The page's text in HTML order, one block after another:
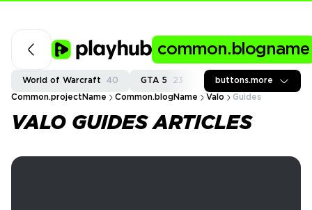
common.blogname
World of Warcraft 40 GTA 5 23 Fortnite 36 Call of
buttons.more
Common.projectName Common.blogName Valo Guides
VALO GUIDES ARTICLES